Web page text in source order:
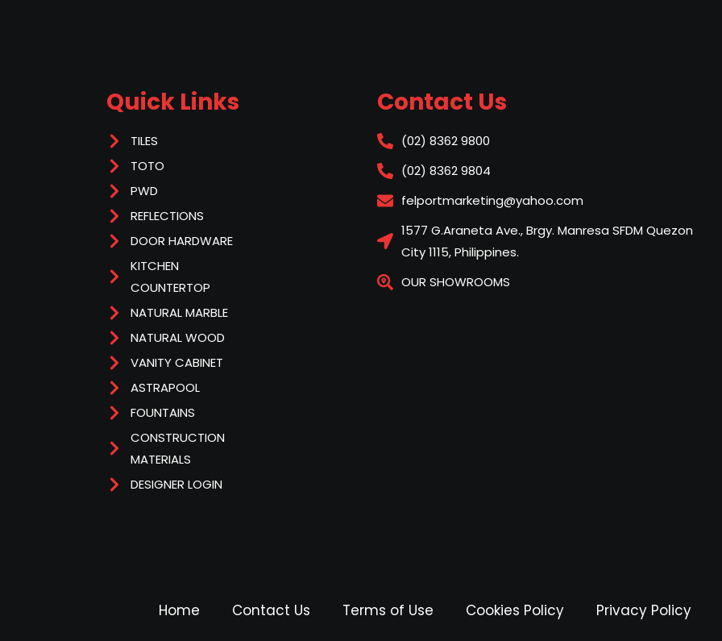
Quick Links
TILES
TOTO
PWD
REFLECTIONS
DOOR HARDWARE
KITCHEN
COUNTERTOP
NATURAL MARBLE
NATURAL WOOD
VANITY CABINET
ASTRAPOOL
FOUNTAINS
CONSTRUCTION
MATERIALS
DESIGNER LOGIN
Contact Us
(02) 8362 9800
(02) 8362 9804
felportmarketing@yahoo.com
1577 G.Araneta Ave., Brgy. Manresa SFDM Quezon
City 1115, Philippines.
OUR SHOWROOMS
Home Contact Us Terms of Use Cookies Policy Privacy Policy